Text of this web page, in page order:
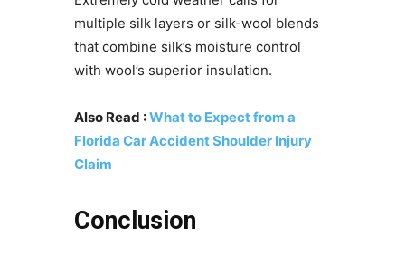
multiple silk layers or silk-wool blends
that combine silk’s moisture control
with wool’s superior insulation.
Also Read :What to Expect from a
Florida Car Accident Shoulder Injury
Claim
Conclusion